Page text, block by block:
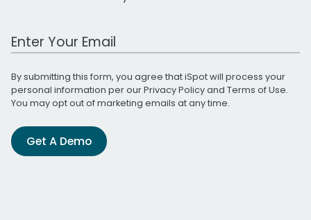
Work Email Address
By submitting this form, you agree that iSpot will process your
personal information per ourPrivacy Policyand Terms of Use.
You may opt out of marketing emails at any time.
Get A Demo